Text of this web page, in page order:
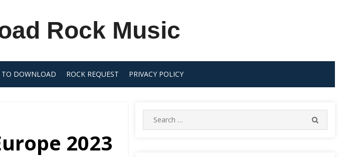
Rock Music
TO DOWNLOAD ROCK REQUEST PRIVACY POLICY
2023
Search
for: